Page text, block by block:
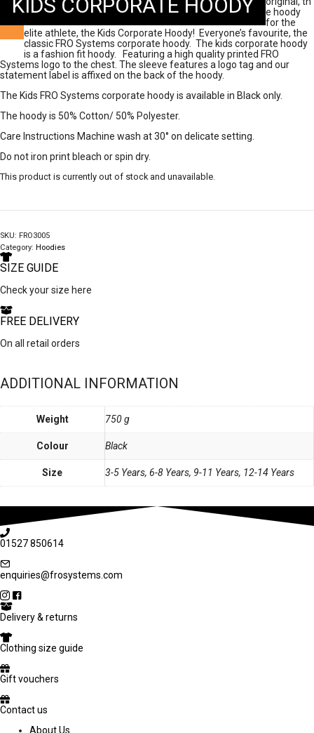
KIDS CORPORATE HOODY
e hoody
for the
elite athlete, the Kids Corporate Hoody! Everyone’s favourite, the
classic FRO Systems corporate hoody. The kids corporate hoody
is a fashion fit hoody. Featuring a high quality printed FRO
Systems logo to the chest. The sleeve features a logo tag and our
statement label is affixed on the back of the hoody.
The Kids FRO Systems corporate hoody is available in Black only.
The hoody is 50% Cotton/ 50% Polyester.
Care Instructions Machine wash at 30° on delicate setting.
Do not iron print bleach or spin dry.
This product is currently out of stock and unavailable.
SKU: FRO3005
Category: Hoodies
SIZE GUIDE
Check your size here
FREE DELIVERY
On all retail orders
ADDITIONAL INFORMATION
Weight 750 g
Colour Black
Size 3-5 Years, 6-8 Years, 9-11 Years, 12-14 Years
01527 850614
enquiries@frosystems.com
Delivery & returns
Clothing size guide
Gift vouchers
Contact us
About Us